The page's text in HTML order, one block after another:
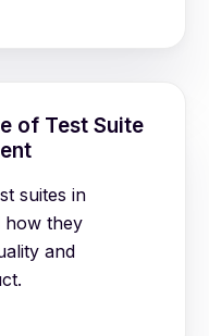
of Test Suite
suites in
how they
and